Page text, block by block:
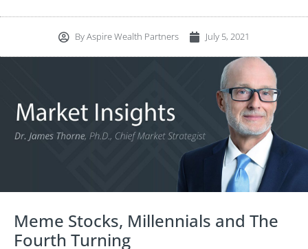
ByAspire Wealth Partners July 5, 2021
Meme Stocks, Millennials and The
Fourth Turning